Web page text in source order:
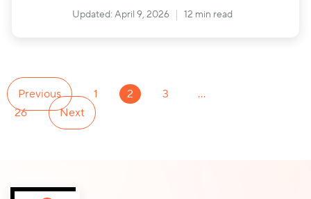
Updated: April 9, 2026 12 min read
Previous 1 2 3
…
26
Next